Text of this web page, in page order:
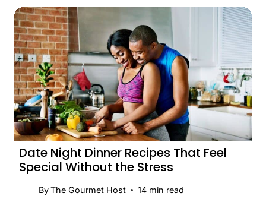
Date Night Dinner Recipes That Feel
Special Without the Stress
ByThe Gourmet Host 14 min read